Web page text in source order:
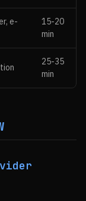
e-
15-20
min
25-35
min